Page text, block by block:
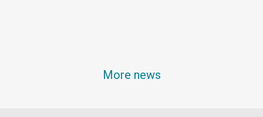
More news